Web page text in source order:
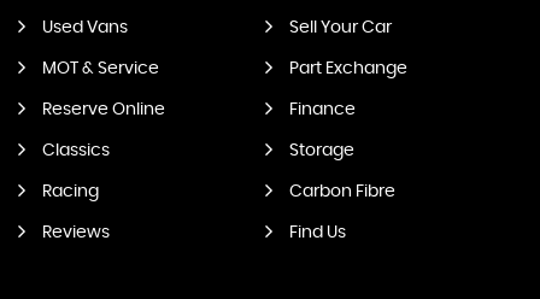
Used Vans Sell Your Car
MOT & Service Part Exchange
Reserve Online Finance
Classics Storage
Racing Carbon Fibre
Reviews Find Us